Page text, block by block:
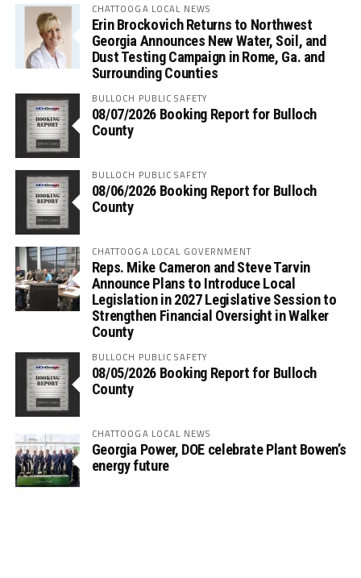
CHATTOOGA LOCAL NEWS
Erin Brockovich Returns to Northwest
Georgia Announces New Water, Soil, and
Dust Testing Campaign in Rome, Ga. and
Surrounding Counties
BULLOCH PUBLIC SAFETY
08/07/2026 Booking Report for Bulloch
County
BULLOCH PUBLIC SAFETY
08/06/2026 Booking Report for Bulloch
County
CHATTOOGA LOCAL GOVERNMENT
Reps. Mike Cameron and Steve Tarvin
Announce Plans to Introduce Local
Legislation in 2027 Legislative Session to
Strengthen Financial Oversight in Walker
County
BULLOCH PUBLIC SAFETY
08/05/2026 Booking Report for Bulloch
County
CHATTOOGA LOCAL NEWS
Georgia Power, DOE celebrate Plant Bowen’s
energy future